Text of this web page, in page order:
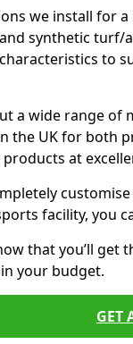
we install for
synthetic turf/
to
a wide range
the UK for both
at
facility, you
that you’ll
your budget.
GET